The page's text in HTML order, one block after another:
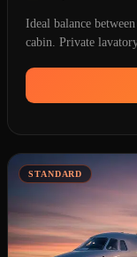
Ideal balance
cabin. Private
STANDARD